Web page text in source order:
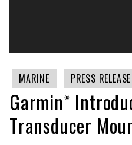
MARINE PRESS RELEASE
Garmin®
Transducer